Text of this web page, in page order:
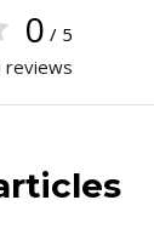
0 / 5
reviews